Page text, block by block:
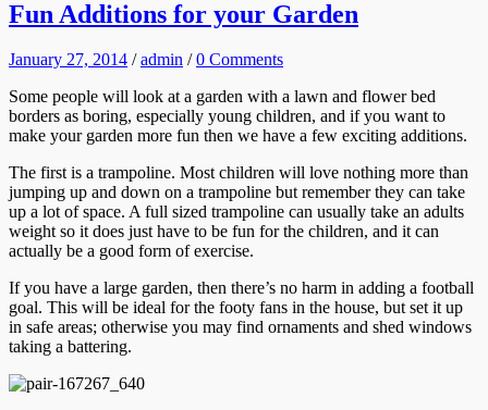
Fun Additions for your Garden
January 27, 2014 /admin /0 Comments
Some people will look at a garden with a lawn and flower bed
borders as boring, especially young children, and if you want to
make your garden more fun then we have a few exciting additions.
The first is a trampoline. Most children will love nothing more than
jumping up and down on a trampoline but remember they can take
up a lot of space. A full sized trampoline can usually take an adults
weight so it does just have to be fun for the children, and it can
actually be a good form of exercise.
If you have a large garden, then there’s no harm in adding a football
goal. This will be ideal for the footy fans in the house, but set it up
in safe areas; otherwise you may find ornaments and shed windows
taking a battering.